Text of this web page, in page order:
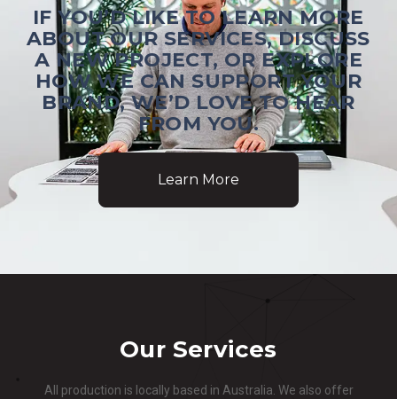
IF YOU’D LIKE TO LEARN MORE
ABOUT OUR SERVICES, DISCUSS
A NEW PROJECT, OR EXPLORE
HOW WE CAN SUPPORT YOUR
BRAND, WE’D LOVE TO HEAR
FROM YOU.
Learn More
Our Services
All production is locally based in Australia. We also offer